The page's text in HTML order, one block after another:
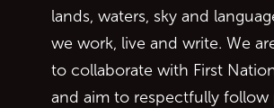
lands, waters, sky and
we work, live and write. We
to collaborate with First
and aim to respectfully follow